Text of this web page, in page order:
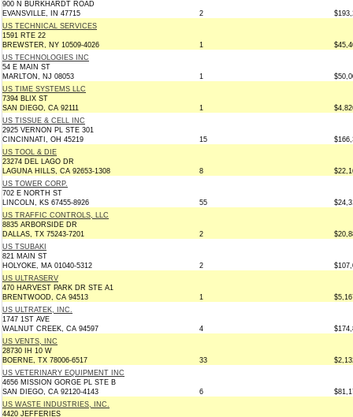
900 N BURKHARDT ROAD
EVANSVILLE, IN 47715
2
US TECHNICAL SERVICES
1591 RTE 22
BREWSTER, NY 10509-4026
1
US TECHNOLOGIES INC
54 E MAIN ST
MARLTON, NJ 08053
1
US TIME SYSTEMS LLC
7394 BLIX ST
SAN DIEGO, CA 92111
1
US TISSUE & CELL INC
2925 VERNON PL STE 301
CINCINNATI, OH 45219
15
US TOOL & DIE
23274 DEL LAGO DR
LAGUNA HILLS, CA 92653-1308
8
US TOWER CORP.
702 E NORTH ST
LINCOLN, KS 67455-8926
55
US TRAFFIC CONTROLS, LLC
8835 ARBORSIDE DR
DALLAS, TX 75243-7201
2
US TSUBAKI
821 MAIN ST
HOLYOKE, MA 01040-5312
2
US ULTRASERV
470 HARVEST PARK DR STE A1
BRENTWOOD, CA 94513
1
US ULTRATEK, INC.
1747 1ST AVE
WALNUT CREEK, CA 94597
4
US VENTS, INC
28730 IH 10 W
BOERNE, TX 78006-6517
33
US VETERINARY EQUIPMENT INC
4656 MISSION GORGE PL STE B
SAN DIEGO, CA 92120-4143
6
US WASTE INDUSTRIES, INC.
4420 JEFFERIES